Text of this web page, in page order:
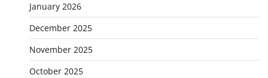
January 2026
December 2025
November 2025
October 2025